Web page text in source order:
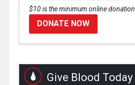
$10 is the minimum online donation.
DONATE NOW
Give Blood Today